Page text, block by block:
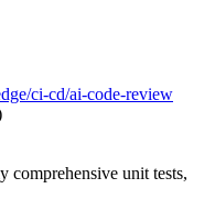
ci-cd/ai-code-review
comprehensive unit tests,